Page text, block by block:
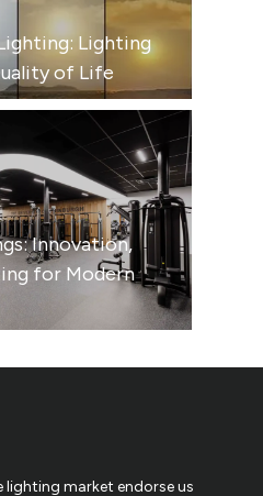
Lighting
of Life
Innovation,
for Modern
lighting market endorse us